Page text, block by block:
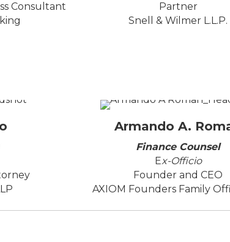
Consultant
Partner
Snell & Wilmer L.L.P.
Armando A.
Finance Counsel
Ex-Officio
Founder and CEO
AXIOM Founders Family